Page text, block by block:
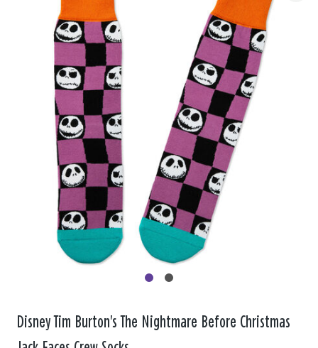
Disney Tim Burton's The Nightmare Before Christmas